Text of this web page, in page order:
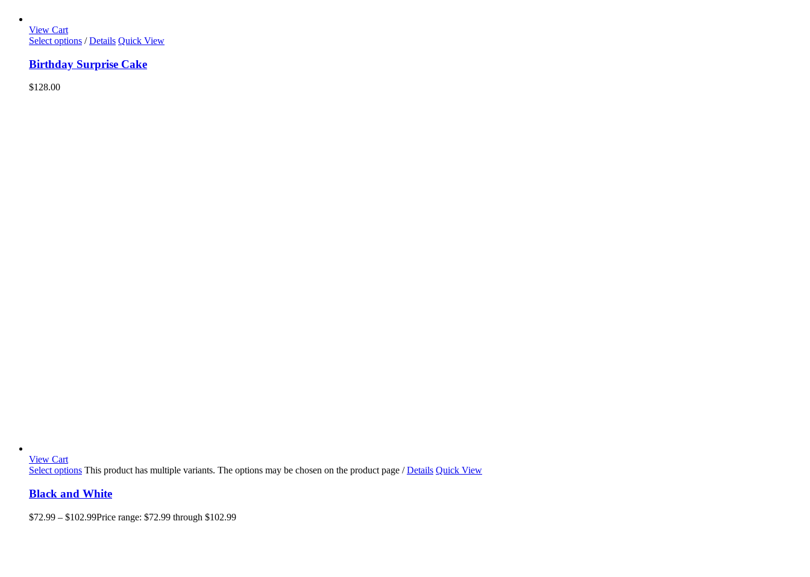
View Cart
Select options / Details Quick View
Birthday Surprise Cake
$128.00
View Cart
Select options This product has multiple variants. The options may be chosen on the product page / Details Quick View
Black and White
$72.99 – $102.99Price range: $72.99 through $102.99